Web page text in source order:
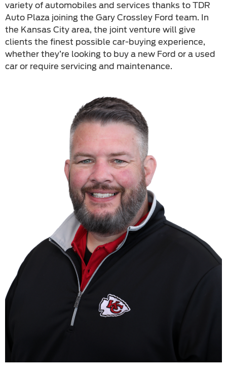
variety of automobiles and services thanks to TDR
Auto Plaza joining the Gary Crossley Ford team. In
the Kansas City area, the joint venture will give
clients the finest possible car-buying experience,
whether they’re looking to buy a new Ford or a used
car or require servicing and maintenance.